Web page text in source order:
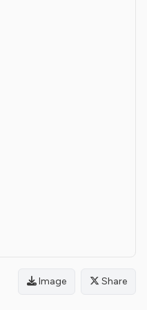
Image Share